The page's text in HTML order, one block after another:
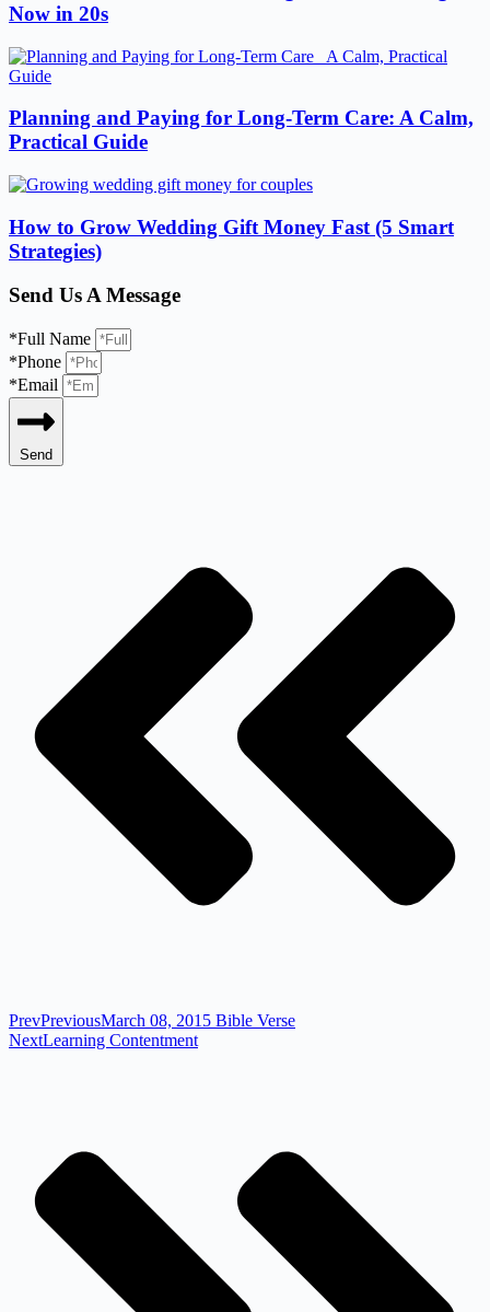
Now in 20s
Planning and Paying for Long-Term Care: A Calm,
Practical Guide
How to Grow Wedding Gift Money Fast (5 Smart
Strategies)
Send Us A Message
*Full Name
*Phone
*Email
Send
PrevPreviousMarch 08, 2015 Bible Verse
NextLearning Contentment